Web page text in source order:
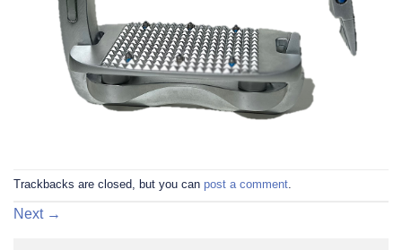
Trackbacks are closed, but you can post a comment.
Next →